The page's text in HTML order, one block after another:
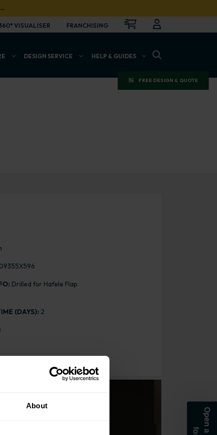
About
…
VISUALISER FRANCHISING CART
FREE DESIGN & QUOTE
DESIGN SERVICE HELP & GUIDES
Drilled for Hafele Flap
(DAYS): 2